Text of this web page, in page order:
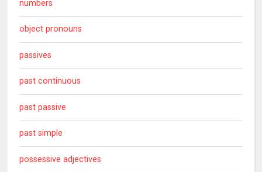
numbers
object pronouns
passives
past continuous
past passive
past simple
possessive adjectives